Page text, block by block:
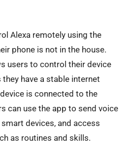
Alexa remotely using the
phone is not in the house.
users to control their device
have a stable internet
is connected to the
can use the app to send voice
devices, and access
as routines and skills.